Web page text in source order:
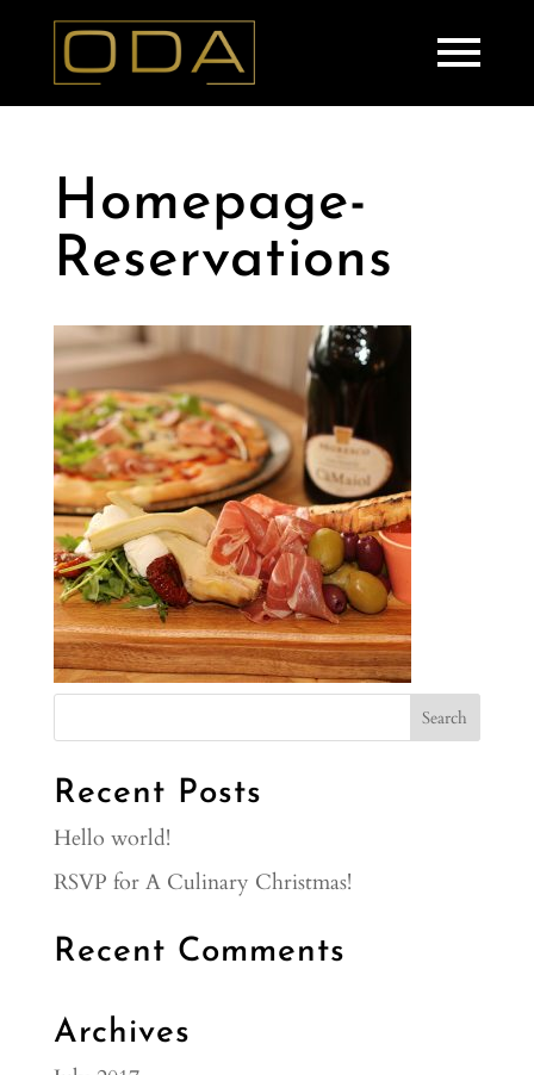
Homepage-
Reservations
Recent Posts
Hello world!
RSVP for A Culinary Christmas!
Recent Comments
Archives